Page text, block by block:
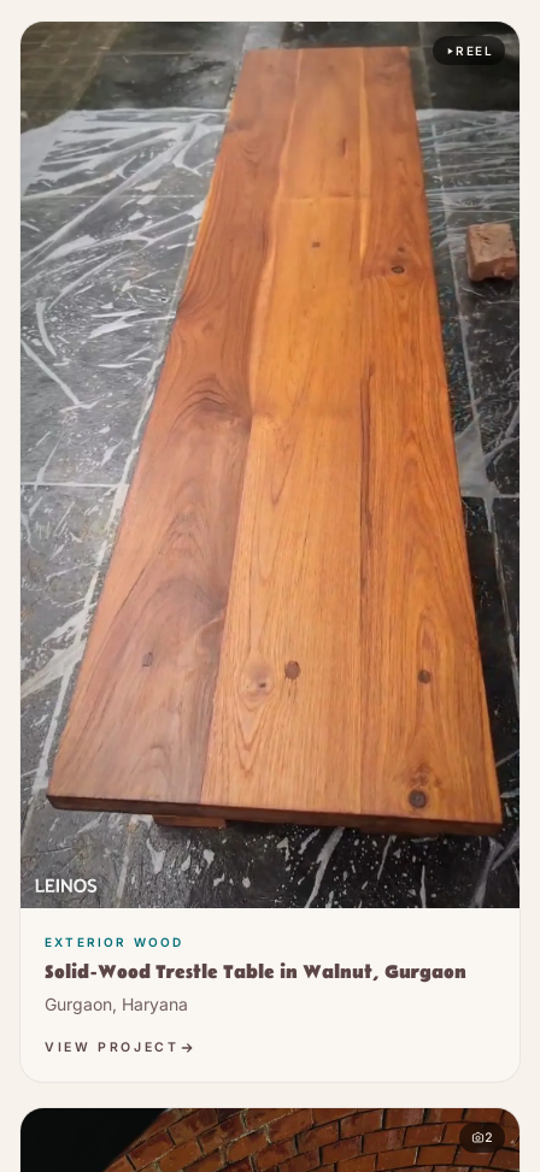
REEL
EXTERIOR WOOD
Solid-Wood Trestle Table in Walnut, Gurgaon
Gurgaon, Haryana
VIEW PROJECT
2